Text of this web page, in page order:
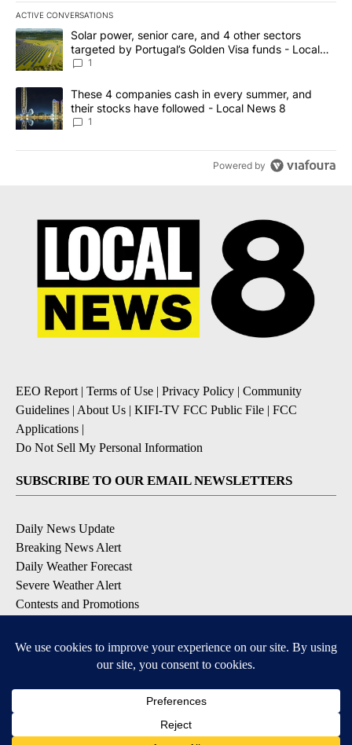
ACTIVE CONVERSATIONS
The following is a list of the most commented articles in the last
A trending article titled "Solar power, senior care, and 4 other
Solar power, senior care, and 4 other sectors
targeted by Portugal’s Golden Visa funds - Local
News 8
1
A trending article titled "These 4 companies cash in every
These 4 companies cash in every summer, and
their stocks have followed - Local News 8
1
Powered by
EEO Report| Terms of Use | Privacy Policy | Community
Guidelines | About Us | KIFI-TV FCC Public File | FCC
Applications |
Do Not Sell My Personal Information
SUBSCRIBE TO OUR EMAIL NEWSLETTERS
Daily News Update
Breaking News Alert
Daily Weather Forecast
Severe Weather Alert
Contests and Promotions